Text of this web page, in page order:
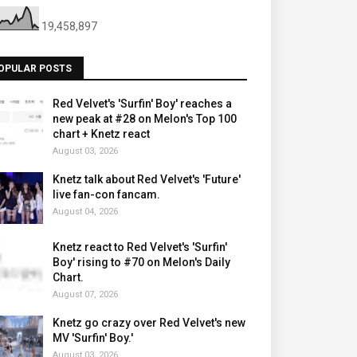
19,458,897
POSTS
Red Velvet's 'Surfin' Boy' reaches a
new peak at #28 on Melon's Top 100
chart + Knetz react
August 03, 2026
Knetz talk about Red Velvet's 'Future'
live fan-con fancam.
August 04, 2026
Knetz react to Red Velvet's 'Surfin'
Boy' rising to #70 on Melon's Daily
Chart.
August 07, 2026
Knetz go crazy over Red Velvet's new
MV 'Surfin' Boy.'